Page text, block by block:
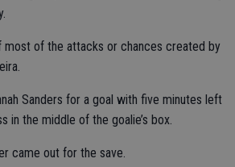
most of the attacks or chances created by
Sanders for a goal with five minutes left
in the middle of the goalie’s box.
came out for the save.